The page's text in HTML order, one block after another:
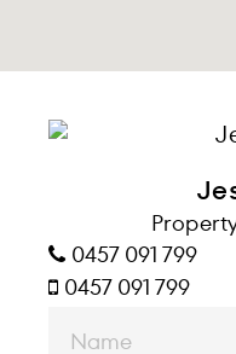
0457 091 799
0457 091 799